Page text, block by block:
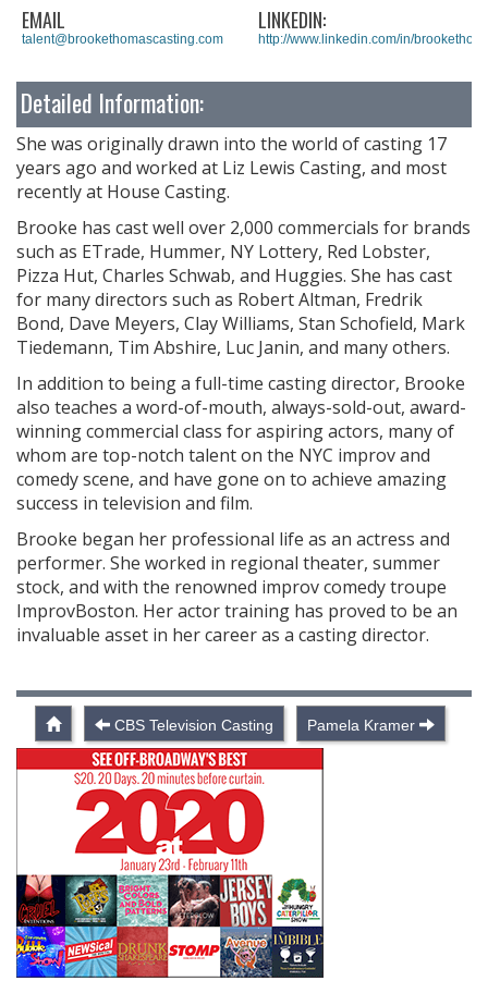
EMAIL
talent@brookethomascasting.com
LINKEDIN:
http://www.linkedin.com/in/
Detailed Information:
She was originally drawn into the world of casting 17
years ago and worked at Liz Lewis Casting, and most
recently at House Casting.
Brooke has cast well over 2,000 commercials for brands
such as ETrade, Hummer, NY Lottery, Red Lobster,
Pizza Hut, Charles Schwab, and Huggies. She has cast
for many directors such as Robert Altman, Fredrik
Bond, Dave Meyers, Clay Williams, Stan Schofield, Mark
Tiedemann, Tim Abshire, Luc Janin, and many others.
In addition to being a full-time casting director, Brooke
also teaches a word-of-mouth, always-sold-out, award-
winning commercial class for aspiring actors, many of
whom are top-notch talent on the NYC improv and
comedy scene, and have gone on to achieve amazing
success in television and film.
Brooke began her professional life as an actress and
performer. She worked in regional theater, summer
stock, and with the renowned improv comedy troupe
ImprovBoston. Her actor training has proved to be an
invaluable asset in her career as a casting director.
CBS Television Casting Pamela Kramer